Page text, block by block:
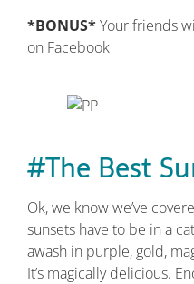
*BONUS*Your friends
on Facebook
#The Best
Ok, we know we’ve
sunsets have to be in a
awash in purple, gold,
It’s magically delicious.